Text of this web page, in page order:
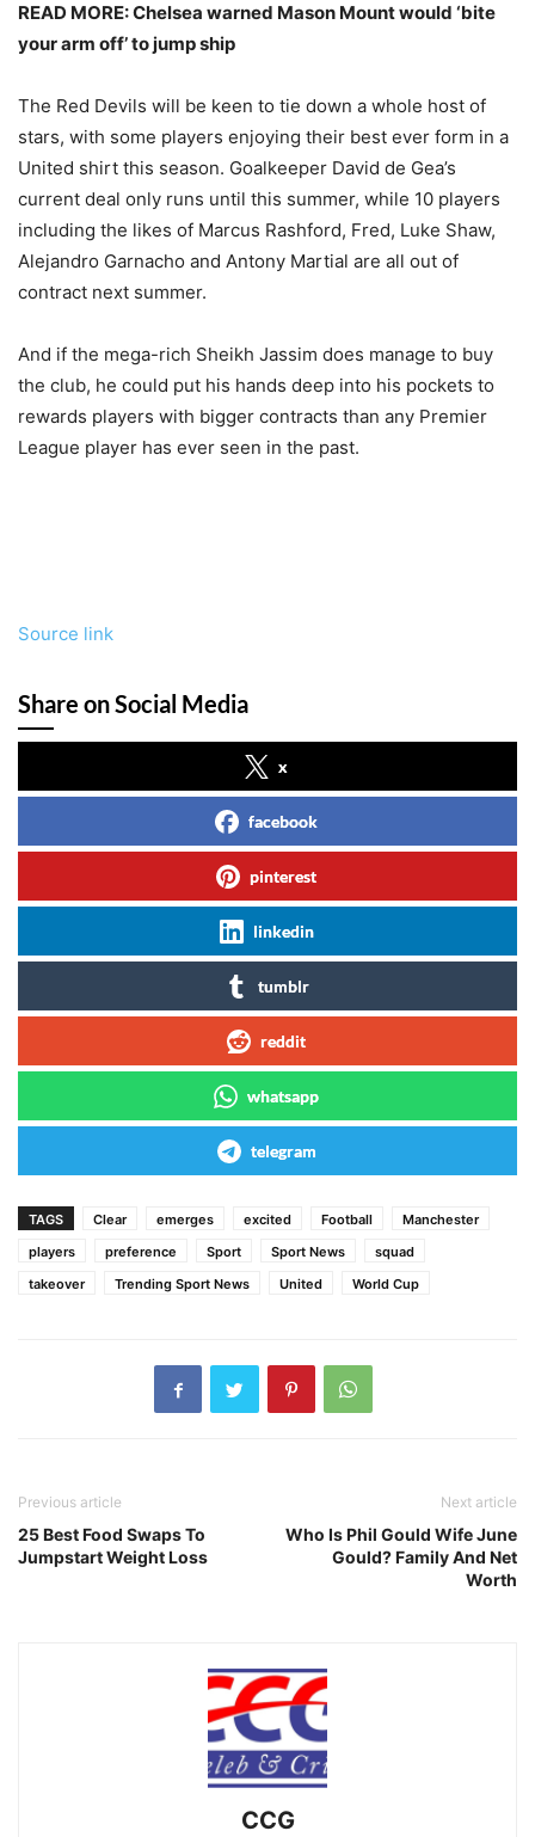
READ MORE: Chelsea warned Mason Mount would ‘bite
your arm off’ to jump ship
The Red Devils will be keen to tie down a whole host of
stars, with some players enjoying their best ever form in a
United shirt this season. Goalkeeper David de Gea’s
current deal only runs until this summer, while 10 players
including the likes of Marcus Rashford, Fred, Luke Shaw,
Alejandro Garnacho and Antony Martial are all out of
contract next summer.
And if the mega-rich Sheikh Jassim does manage to buy
the club, he could put his hands deep into his pockets to
rewards players with bigger contracts than any Premier
League player has ever seen in the past.
Source link
Share on Social Media
x
facebook
pinterest
linkedin
tumblr
reddit
whatsapp
telegram
TAGS Clear emerges excited Football
Manchester
players
preference Sport Sport News
squad
takeover
Trending Sport News United World Cup
Previous article
25 Best Food Swaps To
Jumpstart Weight Loss
Next article
Who Is Phil Gould Wife June
Gould? Family And Net
Worth
CCG